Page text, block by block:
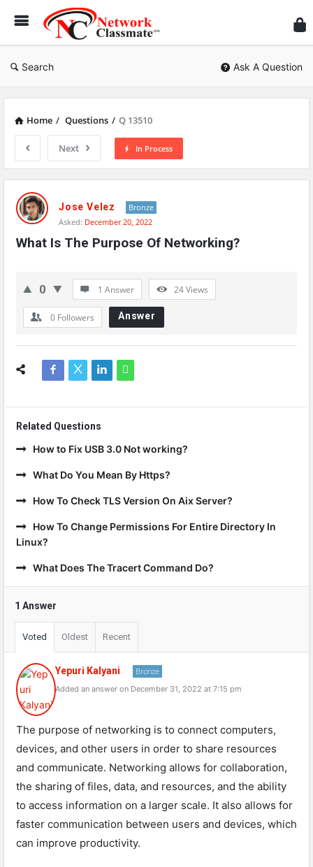
Search Ask A Question
Home / Questions / Q 13510
Next In Process
Network
Classmate
Latest
Questions
Jose Velez
Bronze
Asked: December 20, 2022
What Is The Purpose Of Networking?
0 1 Answer 24Views
0 Followers Answer
Related Questions
How to Fix USB 3.0 Not working?
What Do You Mean By Https?
How To Check TLS Version On Aix Server?
How To Change Permissions For Entire Directory In
Linux?
What Does The Tracert Command Do?
1 Answer
Voted Oldest Recent
Yepuri Kalyani Bronze
Added an answer on December 31, 2022 at 7:15 pm
The purpose of networking is to connect computers,
devices, and other users in order to share resources
and communicate. Networking allows for collaboration,
the sharing of files, data, and resources, and the ability
to access information on a larger scale. It also allows for
faster communication between users and devices, which
can improve productivity.